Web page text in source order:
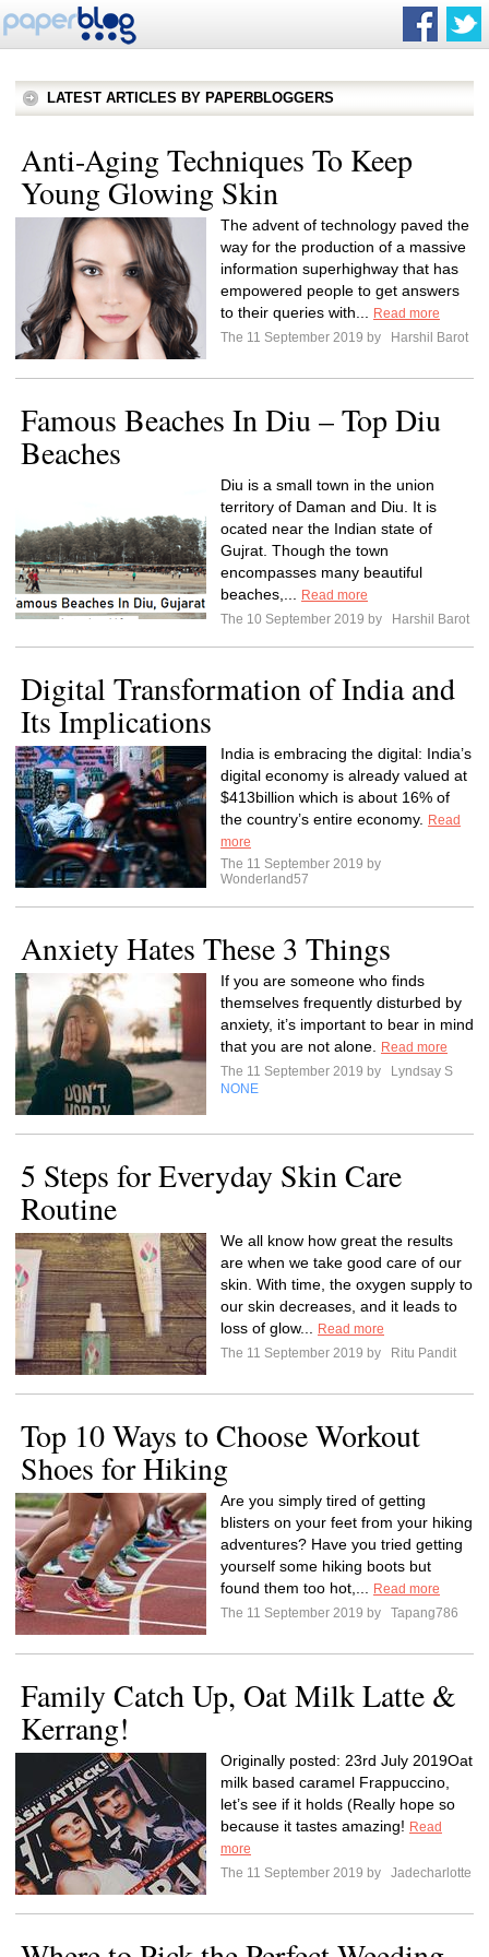
LATEST ARTICLES BY PAPERBLOGGERS
Anti-Aging Techniques To Keep
Young Glowing Skin
The advent of technology paved the
way for the production of a massive
information superhighway that has
empowered people to get answers
to their queries with...
Read more
The 11 September 2019 by
Harshil Barot
Famous Beaches In Diu – Top Diu
Beaches
Diu is a small town in the union
territory of Daman and Diu. It is
ocated near the Indian state of
Gujrat. Though the town
encompasses many beautiful
beaches,...
Read more
The 10 September 2019 by
Harshil Barot
Digital Transformation of India and
Its Implications
India is embracing the digital: India’s
digital economy is already valued at
$413billion which is about 16% of
the country’s entire economy.
Read
more
The 11 September 2019 by
Wonderland57
Anxiety Hates These 3 Things
If you are someone who finds
themselves frequently disturbed by
anxiety, it’s important to bear in mind
that you are not alone.
Read more
The 11 September 2019 by
Lyndsay S
NONE
5 Steps for Everyday Skin Care
Routine
We all know how great the results
are when we take good care of our
skin. With time, the oxygen supply to
our skin decreases, and it leads to
loss of glow...
Read more
The 11 September 2019 by
Ritu Pandit
Top 10 Ways to Choose Workout
Shoes for Hiking
Are you simply tired of getting
blisters on your feet from your hiking
adventures? Have you tried getting
yourself some hiking boots but
found them too hot,...
Read more
The 11 September 2019 by
Tapang786
Family Catch Up, Oat Milk Latte &
Kerrang!
Originally posted: 23rd July 2019Oat
milk based caramel Frappuccino,
let’s see if it holds (Really hope so
because it tastes amazing! Read
more
The 11 September 2019 by
Jadecharlotte